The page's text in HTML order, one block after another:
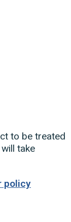
to be treated
take
policy